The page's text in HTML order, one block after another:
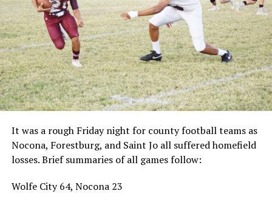
It was a rough Friday night for county football teams as
Nocona, Forestburg, and Saint Jo all suffered homefield
losses. Brief summaries of all games follow:
Wolfe City 64, Nocona 23